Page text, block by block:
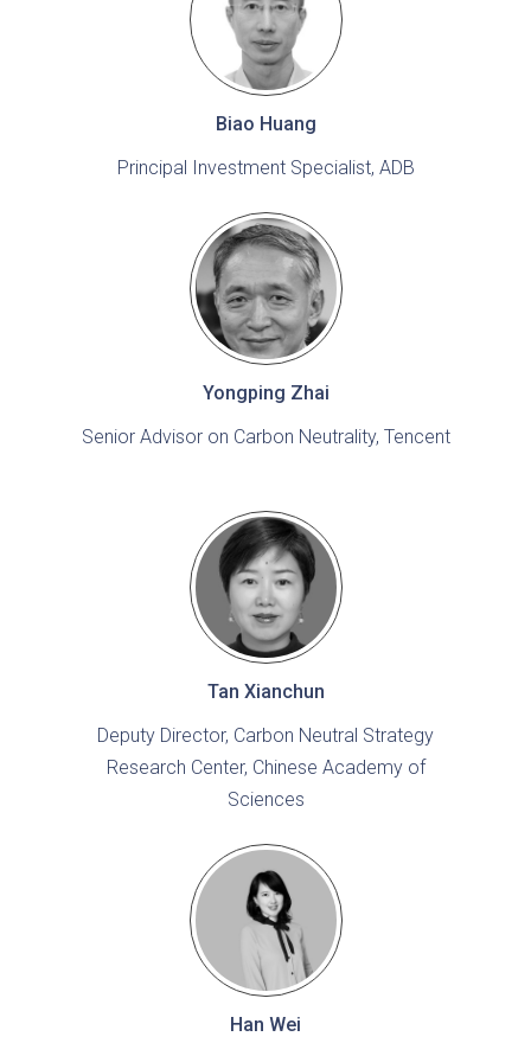
Biao Huang
Principal Investment Specialist, ADB
Yongping Zhai
Senior Advisor on Carbon Neutrality, Tencent
Tan Xianchun
Deputy Director, Carbon Neutral Strategy
Research Center, Chinese Academy of
Sciences
Han Wei